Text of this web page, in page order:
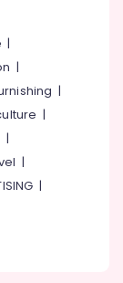
|
|
|
|
|
|
|